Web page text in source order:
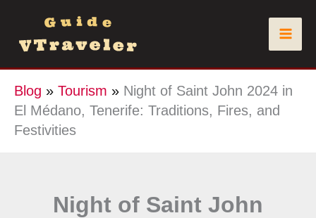
content
Blog » Tourism » Night of Saint John 2024 in
El Médano, Tenerife: Traditions, Fires, and
Festivities
Night of Saint John